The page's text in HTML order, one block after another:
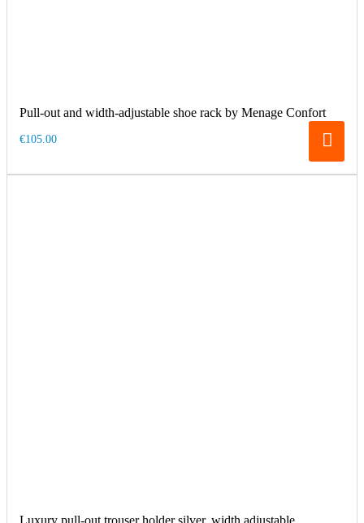
Pull-out and width-adjustable shoe rack by Menage Confort
€105.00
Luxury pull-out trouser holder silver, width adjustable.